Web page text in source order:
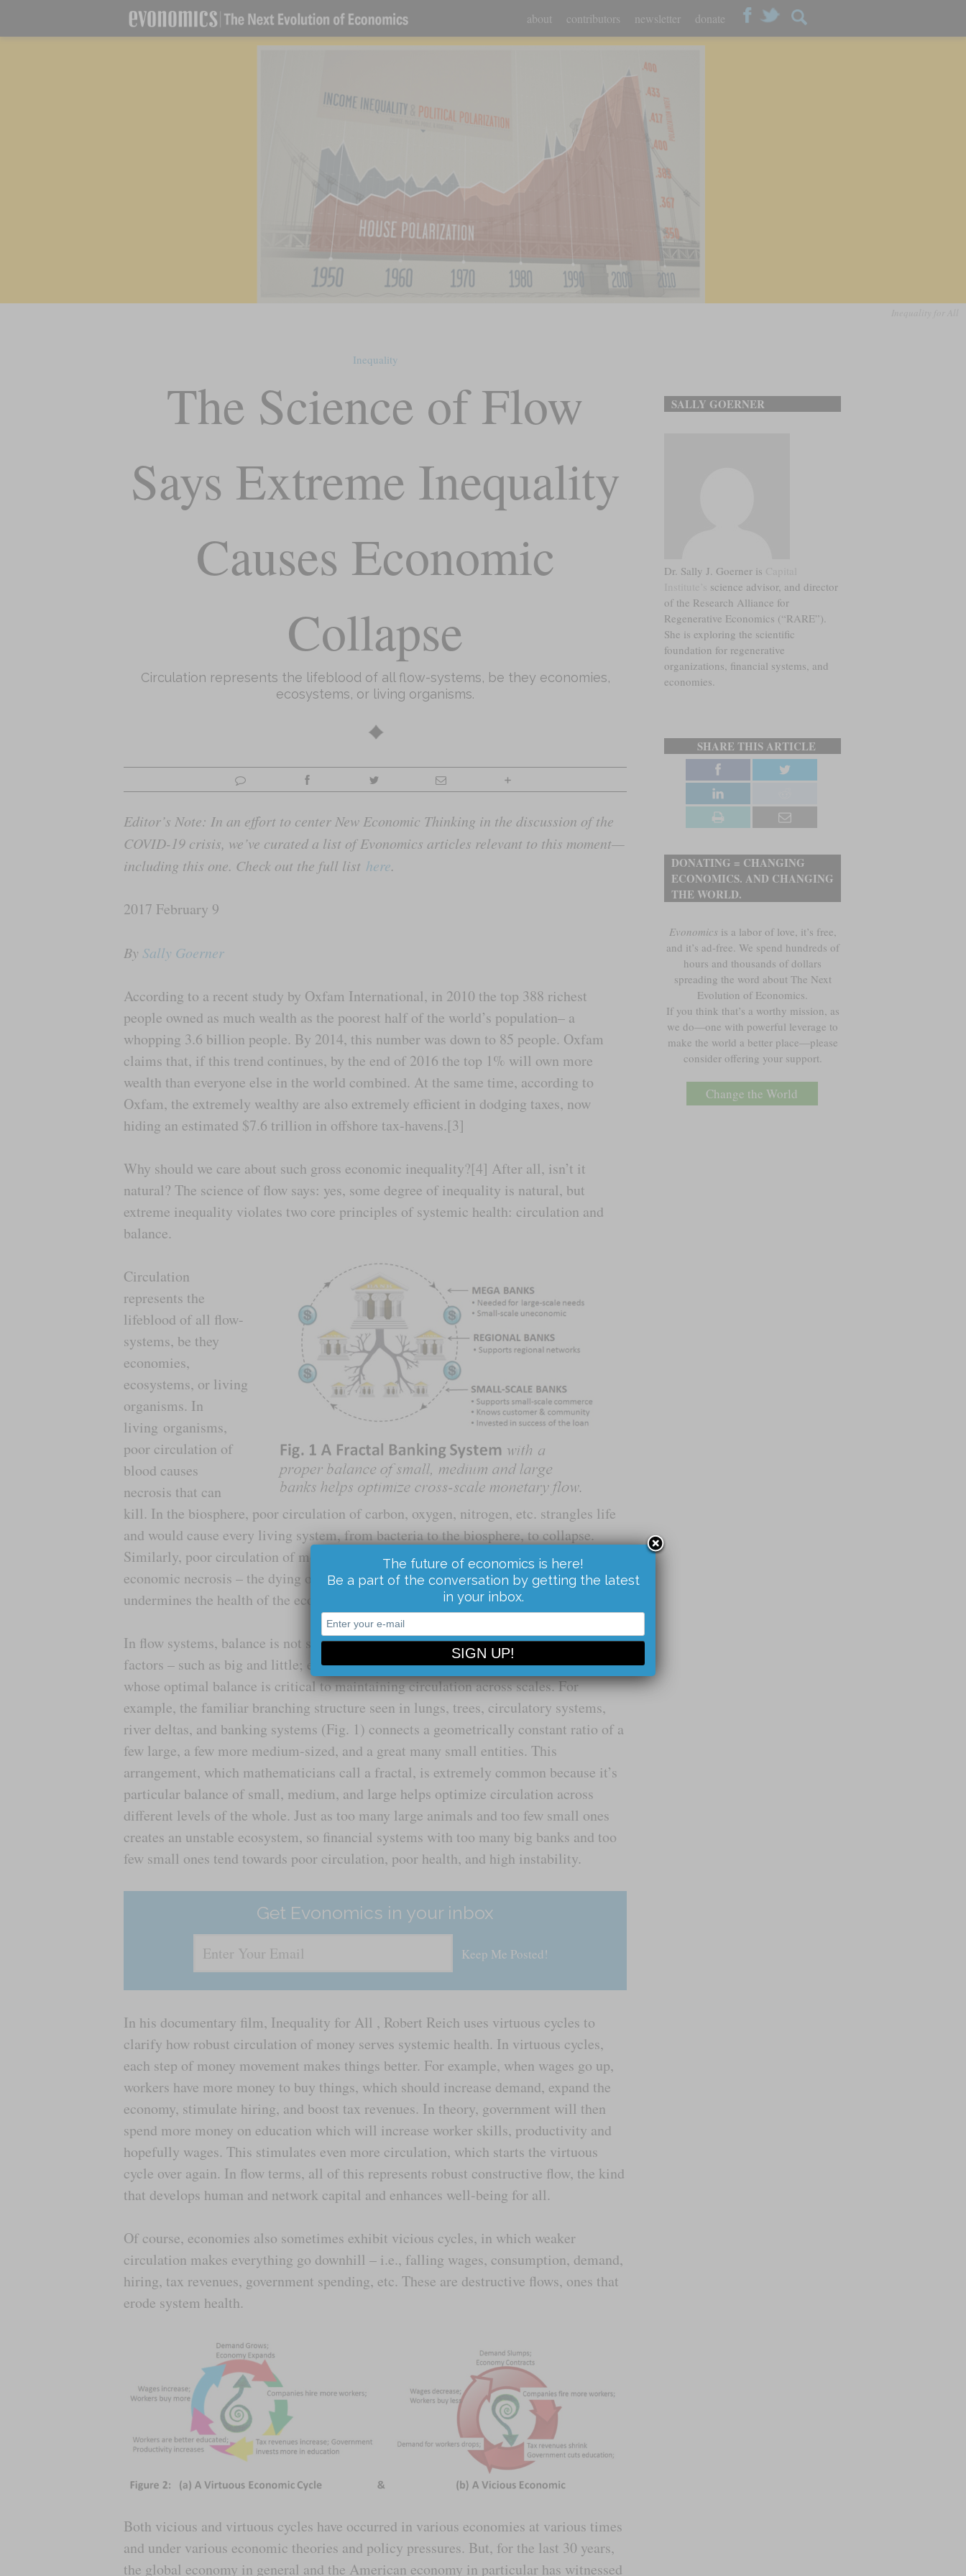
about contributors newsletter donate
Inequality
The Science of Flow
Says Extreme Inequality
Causes Economic
Collapse
Circulation represents the lifeblood of all flow-systems, be they economies,
ecosystems, or living organisms.
Editor’s Note: In an effort to center New Economic Thinking in the discussion of the
COVID-19 crisis, we’ve curated a list of Evonomics articles relevant to this moment—
including this one. Check out the full list here.
2017 February 9
By Sally Goerner
According to a recent study by Oxfam International, in 2010 the top 388 richest
people owned as much wealth as the poorest half of the world’s population– a
whopping 3.6 billion people. By 2014, this number was down to 85 people. Oxfam
claims that, if this trend continues, by the end of 2016 the top 1% will own more
wealth than everyone else in the world combined. At the same time, according to
Oxfam, the extremely wealthy are also extremely efficient in dodging taxes, now
hiding an estimated $7.6 trillion in offshore tax-havens.[3]
Why should we care about such gross economic inequality?[4] After all, isn’t it
natural? The science of flow says: yes, some degree of inequality is natural, but
extreme inequality violates two core principles of systemic health: circulation and
balance.
Circulation
represents the
lifeblood of all flow-
systems, be they
economies,
ecosystems, or living
organisms. In
living organisms,
poor circulation of
blood causes
necrosis that can
kill. In the biosphere, poor circulation of carbon, oxygen, nitrogen, etc. strangles life
and would cause every living system, from bacteria to the biosphere, to collapse.
Similarly, poor circulation of money, goods, resources, and services leads to
economic necrosis – the dying off of large swaths of economic tissue that ultimately
undermines the health of the economy as a whole.
In flow systems, balance is not simply a nice way to be, but a set of complementary
factors – such as big and little; efficiency and resilience; flexibility and constraint –
whose optimal balance is critical to maintaining circulation across scales. For
example, the familiar branching structure seen in lungs, trees, circulatory systems,
river deltas, and banking systems (Fig. 1) connects a geometrically constant ratio of a
few large, a few more medium-sized, and a great many small entities. This
arrangement, which mathematicians call a fractal, is extremely common because it’s
particular balance of small, medium, and large helps optimize circulation across
different levels of the whole. Just as too many large animals and too few small ones
creates an unstable ecosystem, so financial systems with too many big banks and too
few small ones tend towards poor circulation, poor health, and high instability.
Get Evonomics in your inbox
In his documentary film, Inequality for All , Robert Reich uses virtuous cycles to
clarify how robust circulation of money serves systemic health. In virtuous cycles,
each step of money movement makes things better. For example, when wages go up,
workers have more money to buy things, which should increase demand, expand the
economy, stimulate hiring, and boost tax revenues. In theory, government will then
spend more money on education which will increase worker skills, productivity and
hopefully wages. This stimulates even more circulation, which starts the virtuous
cycle over again. In flow terms, all of this represents robust constructive flow, the kind
that develops human and network capital and enhances well-being for all.
Of course, economies also sometimes exhibit vicious cycles, in which weaker
circulation makes everything go downhill – i.e., falling wages, consumption, demand,
hiring, tax revenues, government spending, etc. These are destructive flows, ones that
erode system health.
Both vicious and virtuous cycles have occurred in various economies at various times
and under various economic theories and policy pressures. But, for the last 30 years,
the global economy in general and the American economy in particular has witnessed
SALLY GOERNER
Dr. Sally J. Goerner is
science advisor, and director
of the Research Alliance for
Regenerative Economics (“RARE”).
She is exploring the scientific
foundation for regenerative
organizations, financial systems, and
economies.
SHARE THIS ARTICLE
DONATING = CHANGING
ECONOMICS. AND CHANGING
THE WORLD.
Evonomics is a labor of love, it’s free,
and it’s ad-free. We spend hundreds of
hours and thousands of dollars
spreading the word about The Next
Evolution of Economics.
If you think that’s a worthy mission, as
we do—one with powerful leverage to
make the world a better place—please
consider offering your support.
Change the World
The future of economics is here!
Be a part of the conversation by getting the latest
in your inbox.